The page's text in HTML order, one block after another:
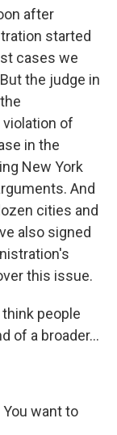
after
started
cases we
the judge in
of
in the
New York
And
cities and
also signed
this issue.
people
of a broader...
You want to